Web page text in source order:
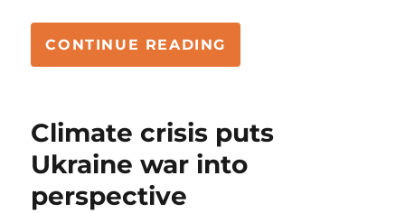
CONTINUE READING
Climate crisis puts
Ukraine war into
perspective